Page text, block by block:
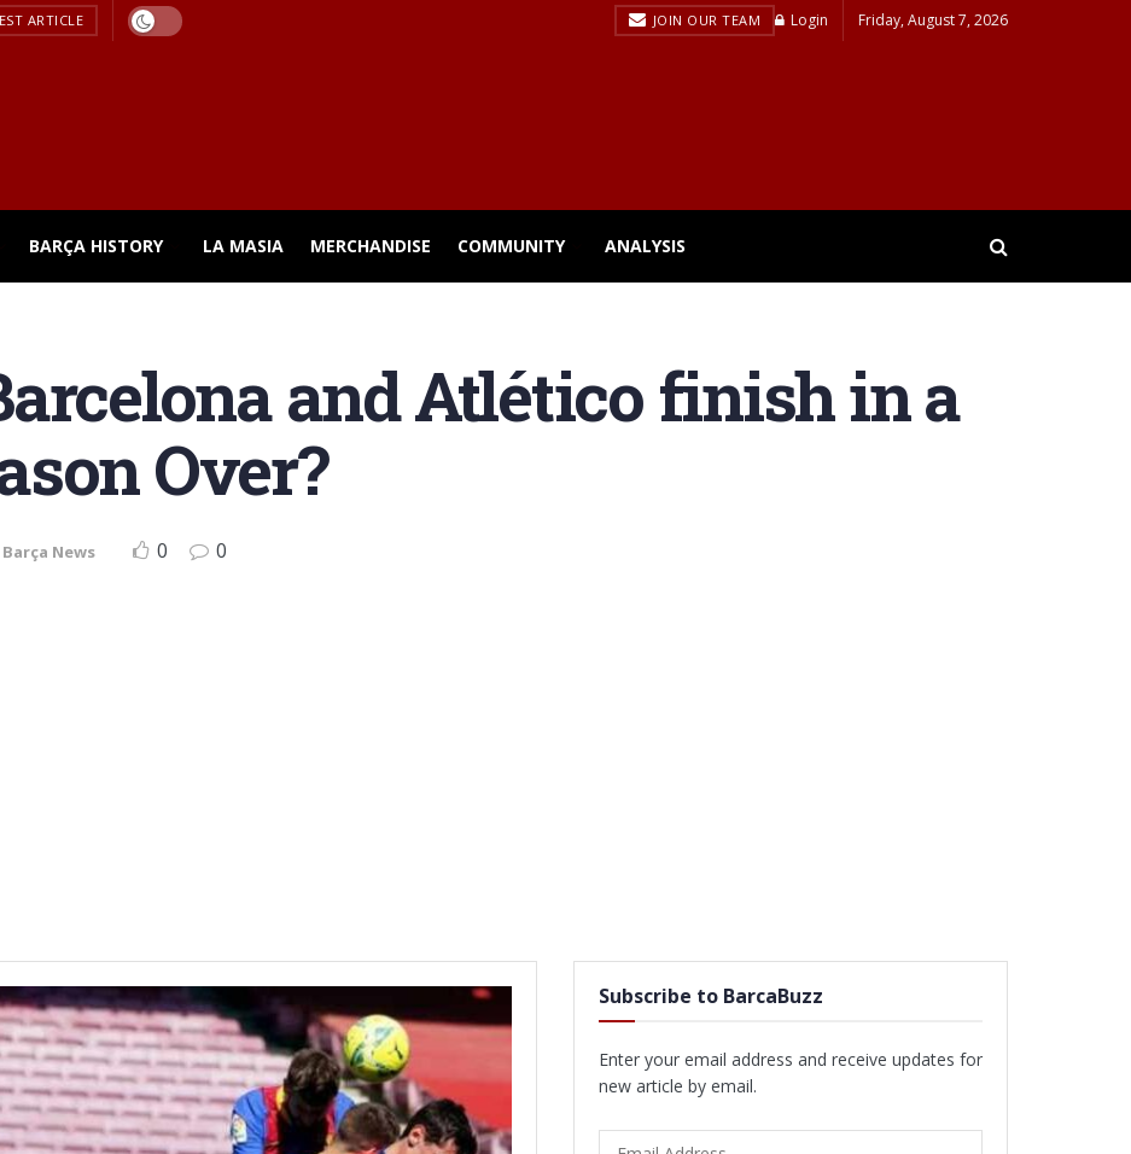
ARTICLE JOIN OUR TEAM Login Friday, August 7, 2026
BARÇA HISTORY LA MASIA MERCHANDISE COMMUNITY ANALYSIS
and Atlético finish in a
Over?
Barça News 0 0
Subscribe to BarcaBuzz
Enter your email address and receive updates for
new article by email.